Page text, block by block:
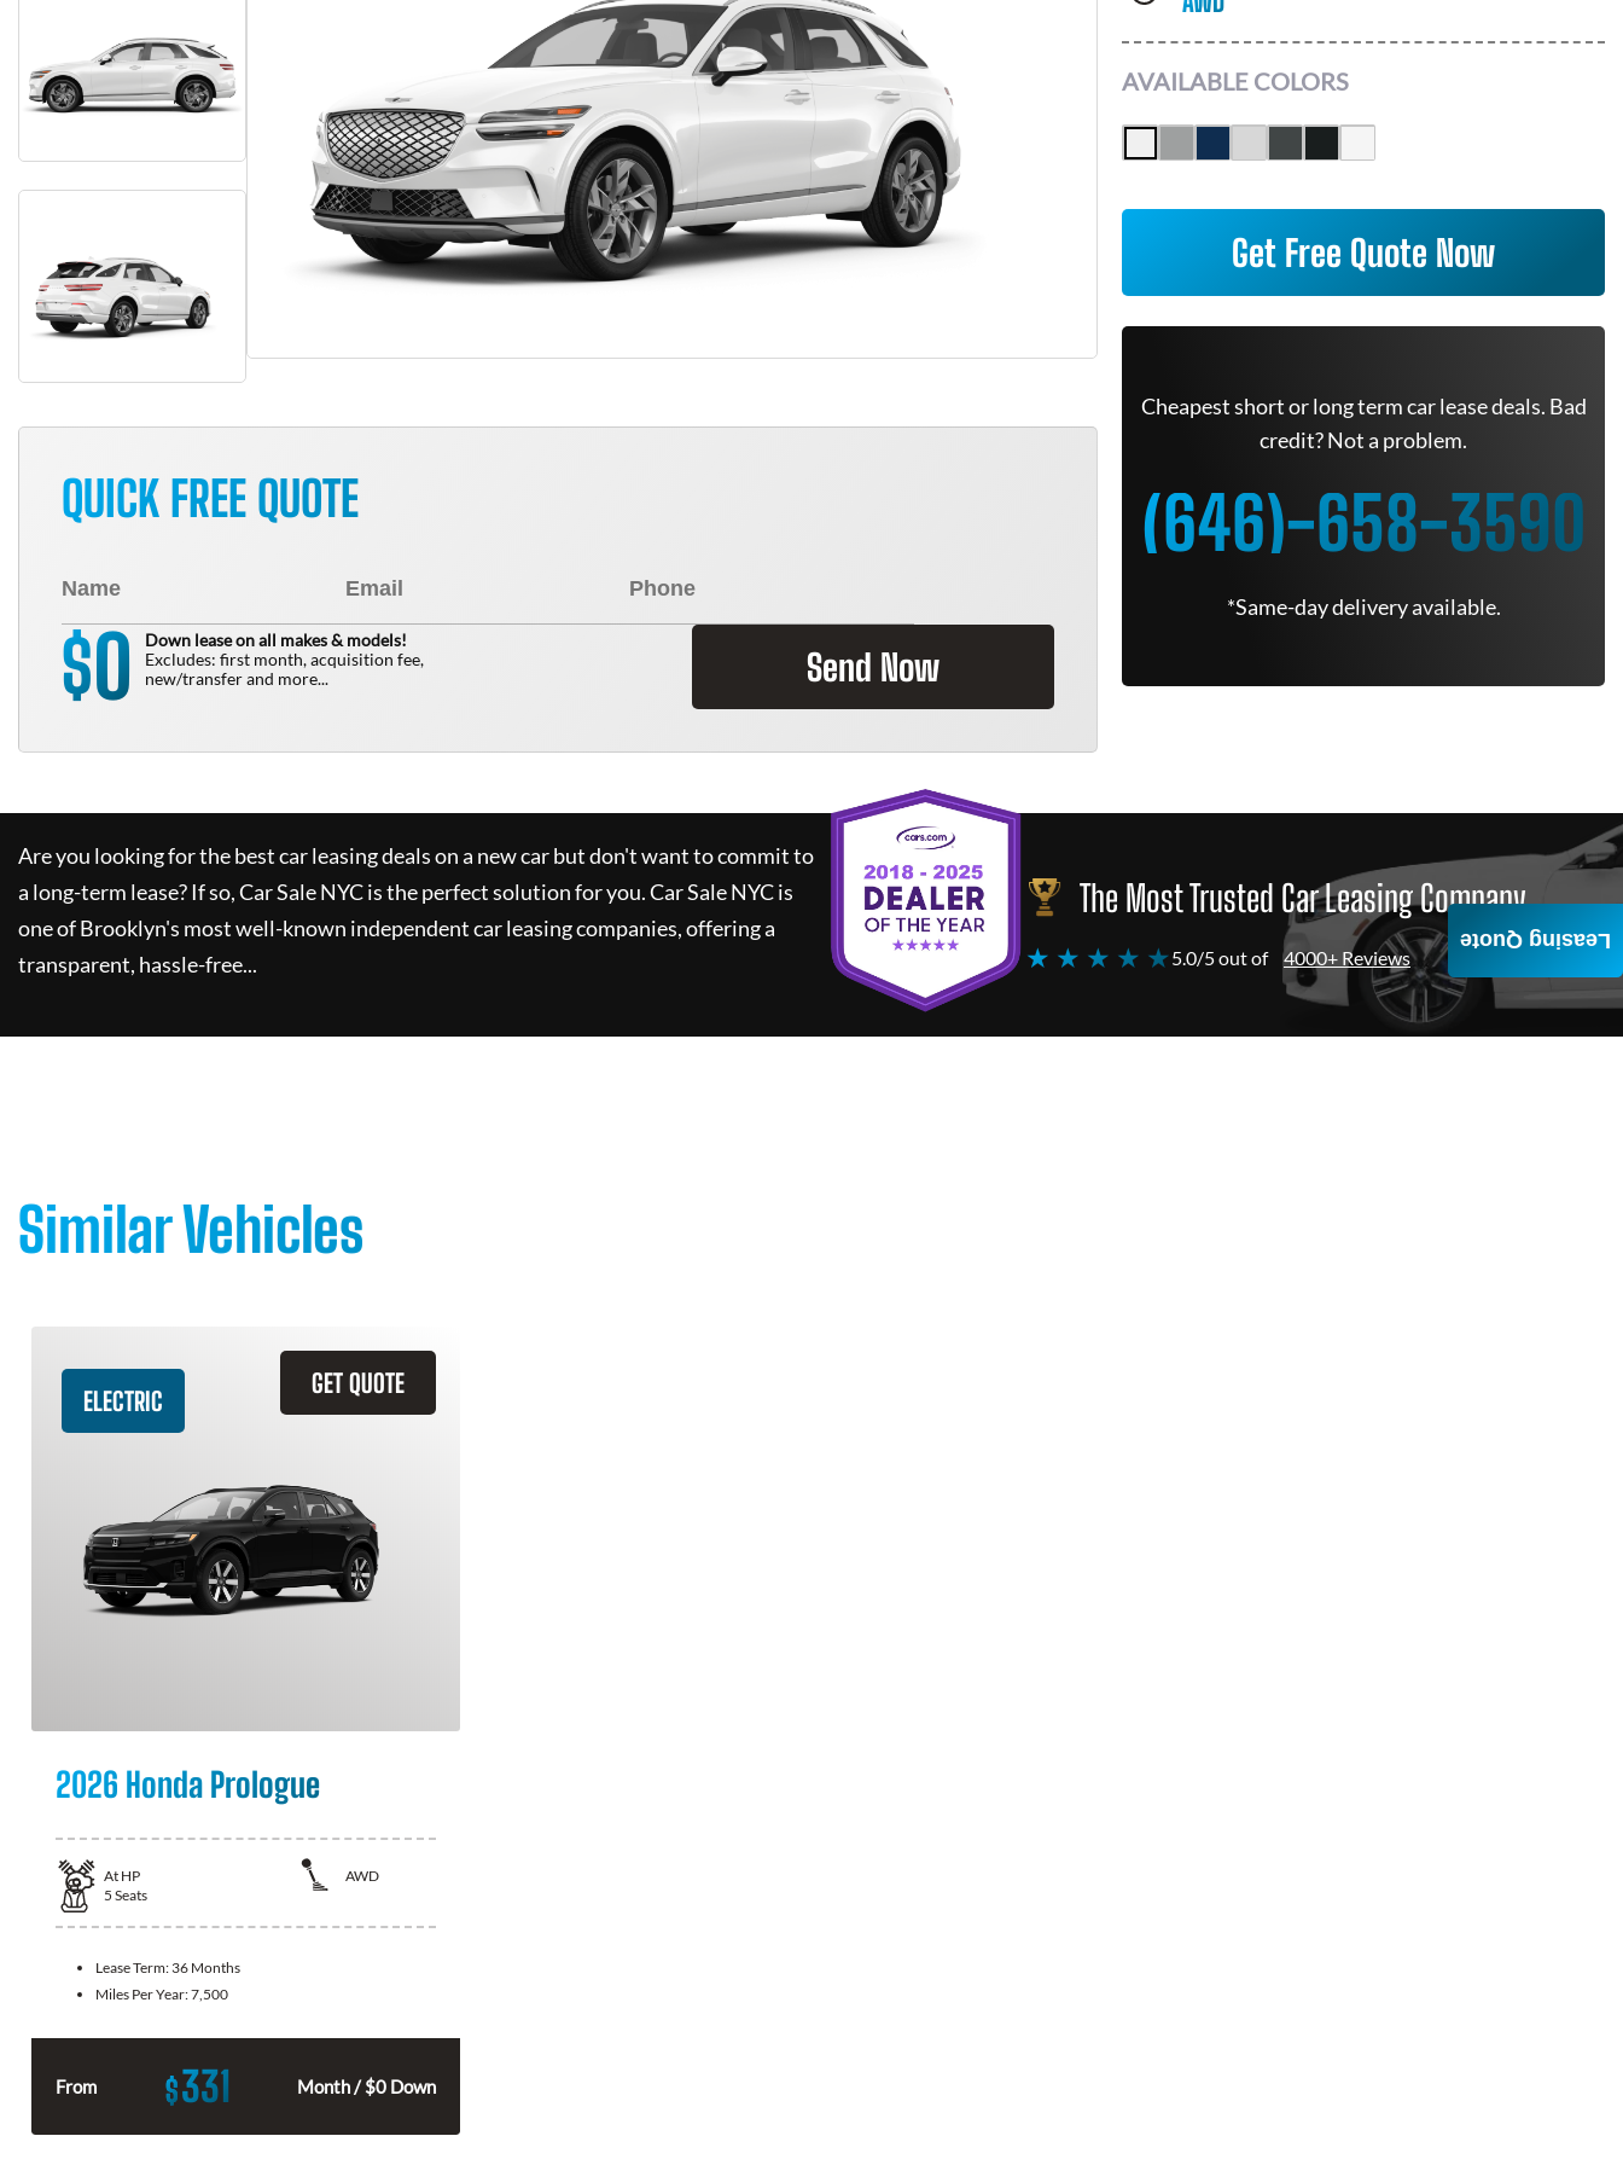
QUICK FREE QUOTE
$0
Down lease on all makes & models!
Excludes: first month, acquisition fee,
new/transfer and more...
Send Now
AVAILABLE COLORS
Get Free Quote Now
Cheapest short or long term car lease deals. Bad
credit? Not a problem.
(646)-658-3590
*Same-day delivery available.
Are you looking for the best car leasing deals on a new car but don't want to commit to
a long-term lease? If so,Car Sale NYCis the perfect solution for you.Car Sale NYCis
one of Brooklyn's most well-known independent car leasing companies, offering a
transparent, hassle-free...
The Most Trusted Car Leasing Company
★ ★ ★ ★ ★5.0/5 out of 4000+ Reviews
Similar Vehicles
GET QUOTE
ELECTRIC
2026 Honda Prologue
At HP
AWD
5 Seats
Lease Term: 36 Months
Miles Per Year:7,500
From $331 Month / $0 Down
Leasing Quote